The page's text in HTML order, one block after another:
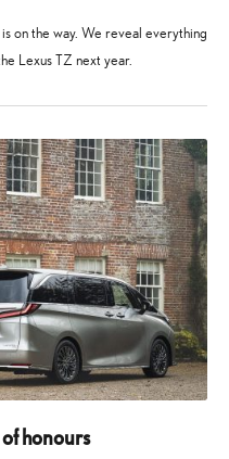
on the way. We reveal everything
Lexus TZ next year.
honours